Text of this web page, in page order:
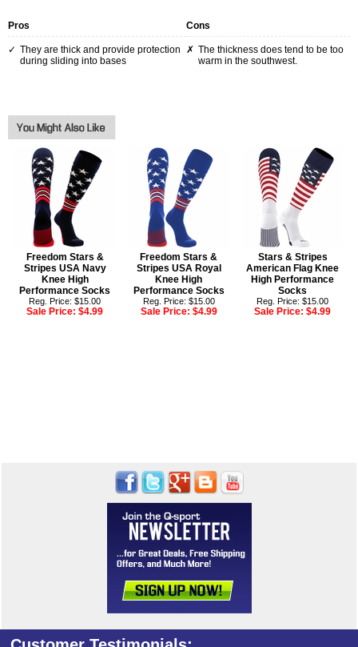
Pros
They are thick and provide protection
during sliding into bases
Cons
The thickness does tend to be too
warm in the southwest.
Freedom Stars &
Stripes USA Navy
Knee High
Performance Socks
Reg. Price: $15.00
Sale Price:$4.99
Freedom Stars &
Stripes USA Royal
Knee High
Performance Socks
Reg. Price: $15.00
Sale Price: $4.99
Stars & Stripes
American Flag Knee
High Performance
Socks
Reg. Price: $15.00
Sale Price:$4.99